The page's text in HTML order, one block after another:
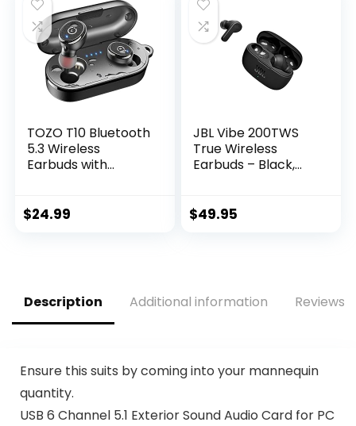
Earphones, Class 1
Bluetooth Headpho
nes – Black
Earbuds with Mic
for TV Smart Phone
Computer Laptop
TOZO T10 Bluetooth
5.3 Wireless
Earbuds with
Waterproof Stereo
$24.99
JBL Vibe 200TWS
True Wireless
Earbuds – Black,
$49.95
Description Additional information Reviews
Ensure this suits by coming into your mannequin
quantity.
USB 6 Channel 5.1 Exterior Sound Audio Card for PC